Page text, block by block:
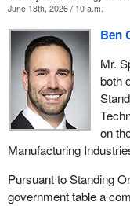
June 18th, 2026 / 10 a.m.
Ben
Mr.
both
on
Manufacturing
Pursuant to Standing
government table a